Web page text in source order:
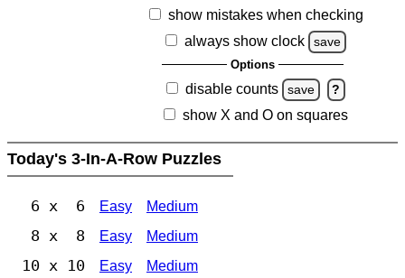
show mistakes when checking
always show clock
save
Options
disable counts save ?
show X and O on squares
Today's 3-In-A-Row Puzzles
6 x 6 Easy Medium
8 x 8 Easy Medium
10 x 10 Easy Medium